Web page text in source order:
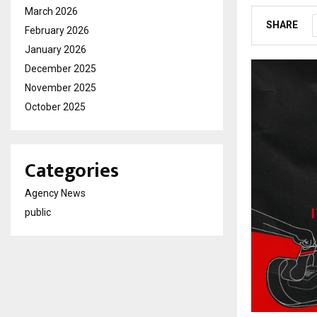
SHARE
March 2026
February 2026
January 2026
December 2025
November 2025
October 2025
Categories
Agency News
public